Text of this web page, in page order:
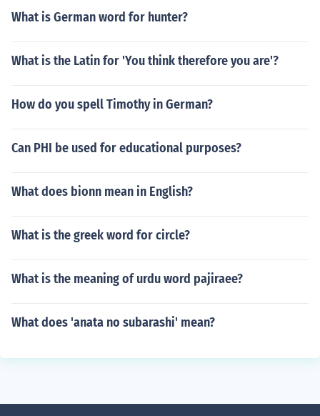
What is German word for hunter?
What is the Latin for 'You think therefore you are'?
How do you spell Timothy in German?
Can PHI be used for educational purposes?
What does bionn mean in English?
What is the greek word for circle?
What is the meaning of urdu word pajiraee?
What does 'anata no subarashi' mean?